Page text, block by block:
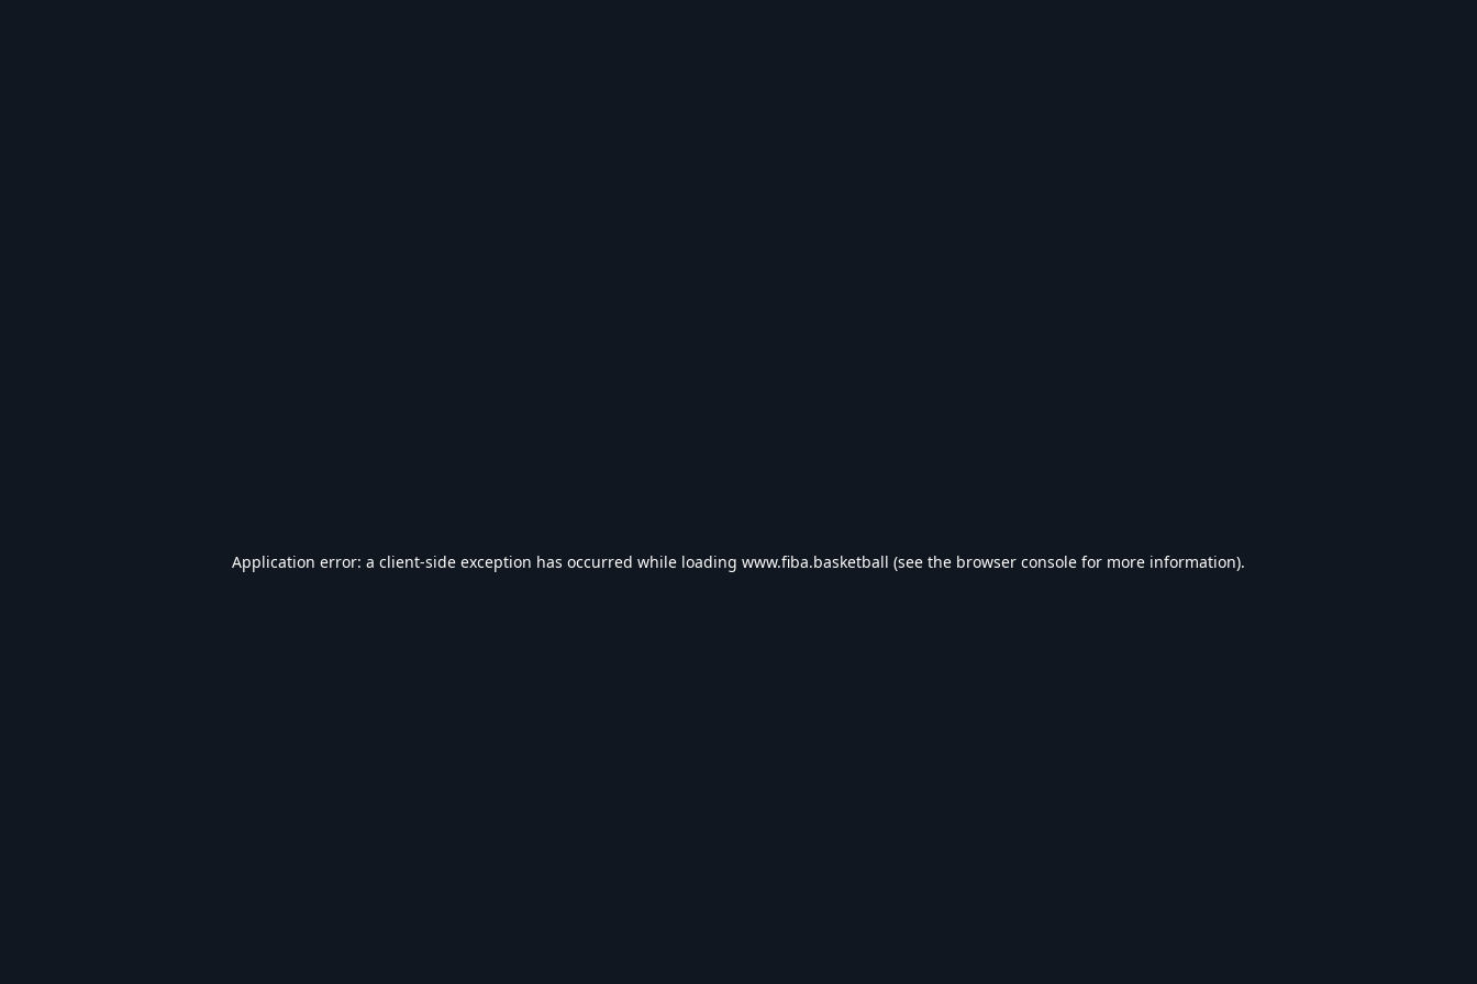
Application error: a client-side exception has occurred while loading www.fiba.basketball (see the browser console for more information).